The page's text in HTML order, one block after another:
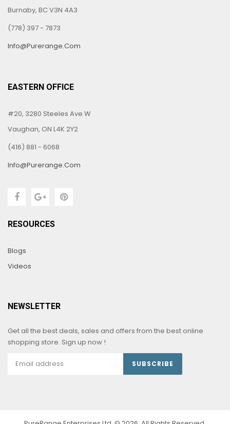
Burnaby, BC V3N 4A3
(778) 397 - 7873
Info@purerange.com
EASTERN OFFICE
#20, 3280 Steeles Ave W
Vaughan, ON L4K 2Y2
(416) 881 - 6068
Info@purerange.com
RESOURCES
Blogs
Videos
NEWSLETTER
Get all the best deals, sales and offers from the best online
shopping store. Sign up now !
SUBSCRIBE